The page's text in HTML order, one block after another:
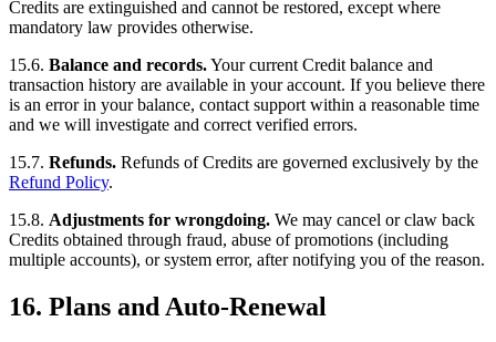
Credits are extinguished and cannot be restored, except where
mandatory law provides otherwise.
15.6. Balance and records.Your current Credit balance and
transaction history are available in your account. If you believe there
is an error in your balance, contact support within a reasonable time
and we will investigate and correct verified errors.
15.7. Refunds. Refunds of Credits are governed exclusively by the
Refund Policy.
15.8. Adjustments for wrongdoing. We may cancel or claw back
Credits obtained through fraud, abuse of promotions (including
multiple accounts), or system error, after notifying you of the reason.
16. Plans and Auto-Renewal